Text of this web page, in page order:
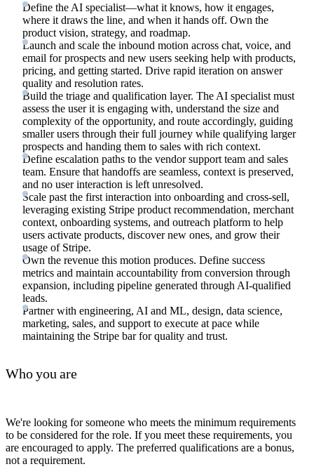
Define the AI specialist—what it knows, how it engages,
where it draws the line, and when it hands off. Own the
product vision, strategy, and roadmap.
Launch and scale the inbound motion across chat, voice, and
email for prospects and new users seeking help with products,
pricing, and getting started. Drive rapid iteration on answer
quality and resolution rates.
Build the triage and qualification layer. The AI specialist must
assess the user it is engaging with, understand the size and
complexity of the opportunity, and route accordingly, guiding
smaller users through their full journey while qualifying larger
prospects and handing them to sales with rich context.
Define escalation paths to the vendor support team and sales
team. Ensure that handoffs are seamless, context is preserved,
and no user interaction is left unresolved.
Scale past the first interaction into onboarding and cross-sell,
leveraging existing Stripe product recommendation, merchant
context, onboarding systems, and outreach platform to help
users activate products, discover new ones, and grow their
usage of Stripe.
Own the revenue this motion produces. Define success
metrics and maintain accountability from conversion through
expansion, including pipeline generated through AI-qualified
leads.
Partner with engineering, AI and ML, design, data science,
marketing, sales, and support to execute at pace while
maintaining the Stripe bar for quality and trust.
Who you are
We're looking for someone who meets the minimum requirements
to be considered for the role. If you meet these requirements, you
are encouraged to apply. The preferred qualifications are a bonus,
not a requirement.